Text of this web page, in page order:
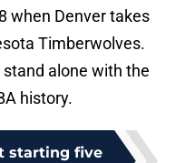
when Denver takes
Timberwolves.
alone with the
history.
starting five